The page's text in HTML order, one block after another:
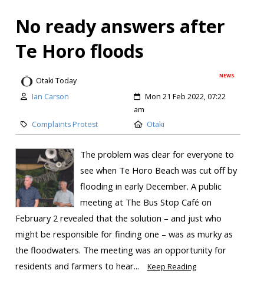
No ready answers after
Te Horo floods
NEWS
Otaki Today
Ian Carson
Mon 21 Feb 2022, 07:22
am
Complaints Protest
Otaki
The problem was clear for everyone to
see when Te Horo Beach was cut off by
flooding in early December. A public
meeting at The Bus Stop Café on
February 2 revealed that the solution – and just who
might be responsible for finding one – was as murky as
the floodwaters. The meeting was an opportunity for
residents and farmers to hear...
Keep Reading